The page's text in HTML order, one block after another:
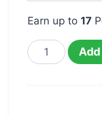
Earn up to 17